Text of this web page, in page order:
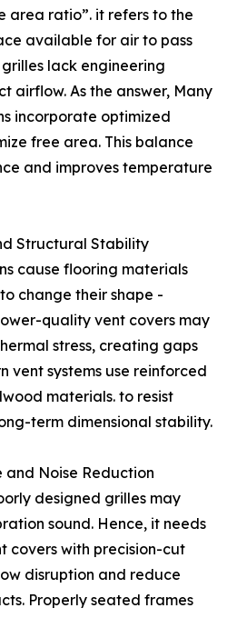
area ratio”. it refers to the
available for air to pass
lack engineering
airflow. As the answer, Many
incorporate optimized
free area. This balance
and improves temperature
Structural Stability
cause flooring materials
change their shape -
quality vent covers may
stress, creating gaps
vent systems use reinforced
materials. to resist
term dimensional stability.
and Noise Reduction
designed grilles may
sound. Hence, it needs
covers with precision-cut
disruption and reduce
Properly seated frames